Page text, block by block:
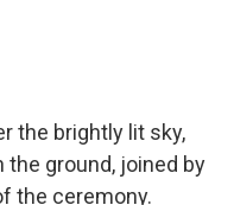
the brightly lit sky,
the ground, joined by
the ceremony.